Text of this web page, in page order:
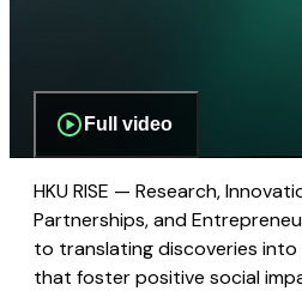
Full video
HKU RISE — Research,
Partnerships, and
to translating discoveries
that foster positive social